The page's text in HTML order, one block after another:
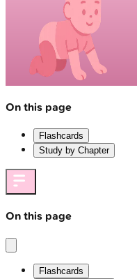
On this page
Flashcards
Study by Chapter
On this page
Flashcards